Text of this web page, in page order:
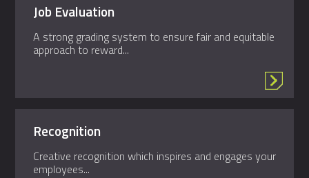
Job Evaluation
A strong grading system to ensure fair and equitable
approach to reward...
Recognition
Creative recognition which inspires and engages your
employees...